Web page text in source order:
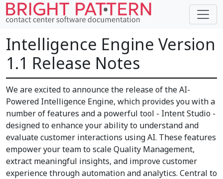
Intelligence Engine Version
1.1 Release Notes
We are excited to announce the release of the AI-
Powered Intelligence Engine, which provides you with a
number of features and a powerful tool - Intent Studio -
designed to enhance your ability to understand and
evaluate customer interactions using AI. These features
empower your team to scale Quality Management,
extract meaningful insights, and improve customer
experience through automation and analytics. Central to